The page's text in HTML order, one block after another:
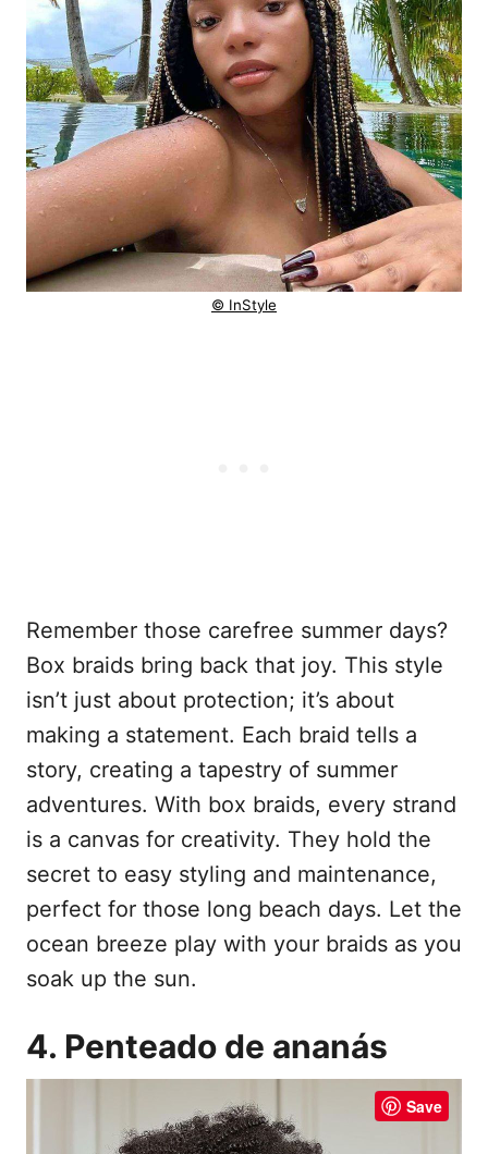
© InStyle
Remember those carefree summer days?
Box braids bring back that joy. This style
isn’t just about protection; it’s about
making a statement. Each braid tells a
story, creating a tapestry of summer
adventures. With box braids, every strand
is a canvas for creativity. They hold the
secret to easy styling and maintenance,
perfect for those long beach days. Let the
ocean breeze play with your braids as you
soak up the sun.
4. Penteado de ananás
Save